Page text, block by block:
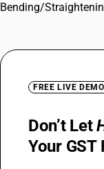
Bending/
FREE LIVE
Don’t Let
Your GST